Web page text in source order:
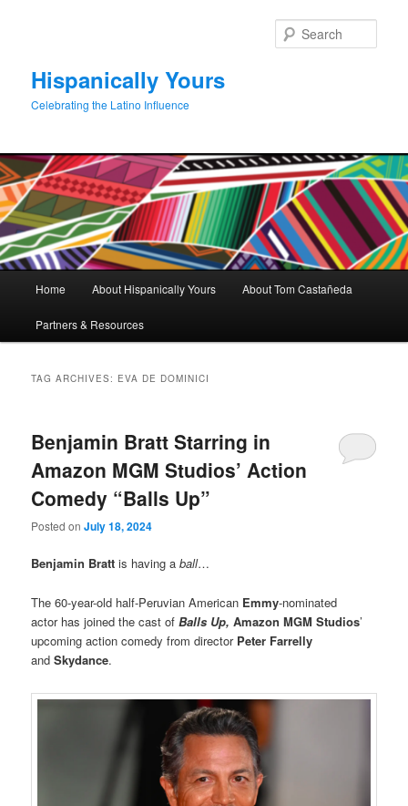
Hispanically Yours
Celebrating the Latino Influence
Home About Hispanically Yours About Tom Castañeda
Partners & Resources
TAG ARCHIVES: EVA DE DOMINICI
Benjamin Bratt Starring in
Amazon MGM Studios’ Action
Comedy “Balls Up”
Posted onJuly 18, 2024
Benjamin Brattis having aball…
The 60-year-old half-Peruvian American Emmy-nominated
actor has joined the cast ofBalls Up,Amazon MGM Studios’
upcoming action comedy from director Peter Farrelly
andSkydance.